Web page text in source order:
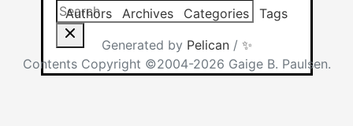
Search this site Results will
Authors Archives Categories
Tags
Generated by Pelican/ ✨
Contents Copyright ©2004-2026 Gaige B. Paulsen.